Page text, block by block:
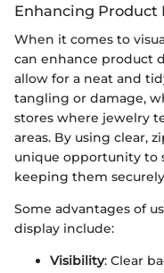
Enhancing Product
When it comes to
can enhance product
allow for a neat and
tangling or damage,
stores where jewelry
areas. By using clear,
unique opportunity to
keeping them
Some advantages of
display include:
Visibility: Clear